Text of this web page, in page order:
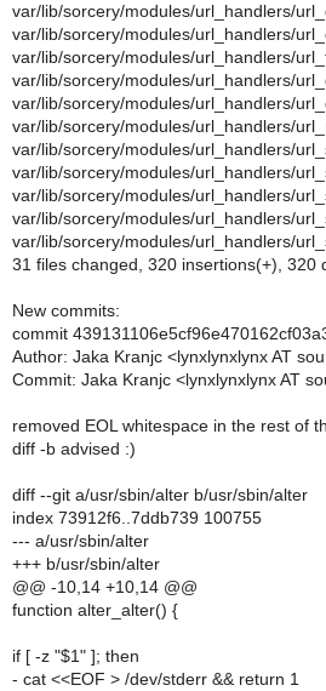
var/lib/sorcery/modules/url_handlers/
var/lib/sorcery/modules/url_handlers/
var/lib/sorcery/modules/url_handlers/
var/lib/sorcery/modules/url_handlers/
var/lib/sorcery/modules/url_handlers/
var/lib/sorcery/modules/url_handlers/
var/lib/sorcery/modules/url_handlers/
var/lib/sorcery/modules/url_handlers/
var/lib/sorcery/modules/url_handlers/
var/lib/sorcery/modules/url_handlers/
var/lib/sorcery/modules/url_handlers/
31 files changed, 320 insertions(+), 320
New commits:
commit
Author: Jaka Kranjc <lynxlynxlynx AT
Commit: Jaka Kranjc <lynxlynxlynx AT
removed EOL whitespace in the rest of
diff -b advised :)
diff --git a/usr/sbin/alter b/usr/sbin/alter
index 73912f6..7ddb739 100755
--- a/usr/sbin/alter
+++ b/usr/sbin/alter
@@ -10,14 +10,14 @@
function alter_alter() {
if [ -z "$1" ]; then
- cat <<EOF > /dev/stderr && return 1